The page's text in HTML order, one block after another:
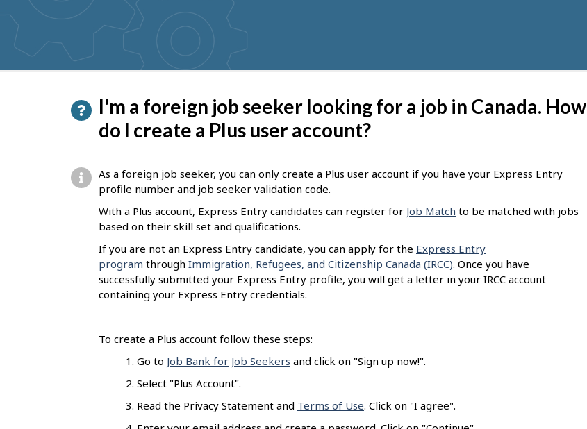
suggestions
I'm a foreign job seeker looking for a job in Canada. How
do I create a Plus user account?
As a foreign job seeker, you can only create a Plus user account if you have your Express Entry
profile number and job seeker validation code.
With a Plus account, Express Entry candidates can register for Job Match to be matched with jobs
based on their skill set and qualifications.
If you are not an Express Entry candidate, you can apply for the Express Entry
program through Immigration, Refugees, and Citizenship Canada (IRCC). Once you have
successfully submitted your Express Entry profile, you will get a letter in your IRCC account
containing your Express Entry credentials.
To create a Plus account follow these steps:
Go to Job Bank for Job Seekers and click on "Sign up now!".
Select "Plus Account".
Read the Privacy Statement and Terms of Use. Click on "I agree".
P
a
e
d